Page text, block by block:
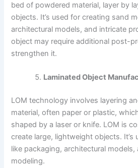
bed of powdered material, layer by
objects. It’s used for creating sand
architectural models, and intricate
object may require additional post-
strengthen it.
Laminated Object
LOM technology involves layering
material, often paper or plastic,
shaped by a laser or knife. LOM is
create large, lightweight objects. It’s
like packaging, architectural
modeling.